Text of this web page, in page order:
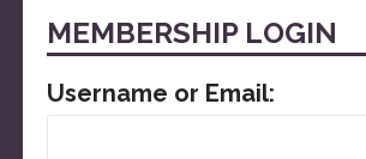
MEMBERSHIP LOGIN
Username or Email: